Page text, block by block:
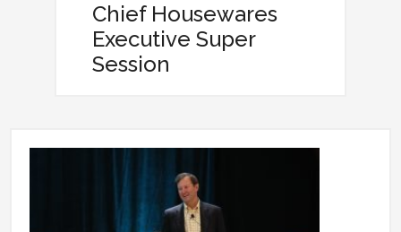
Chief Housewares
Executive Super
Session